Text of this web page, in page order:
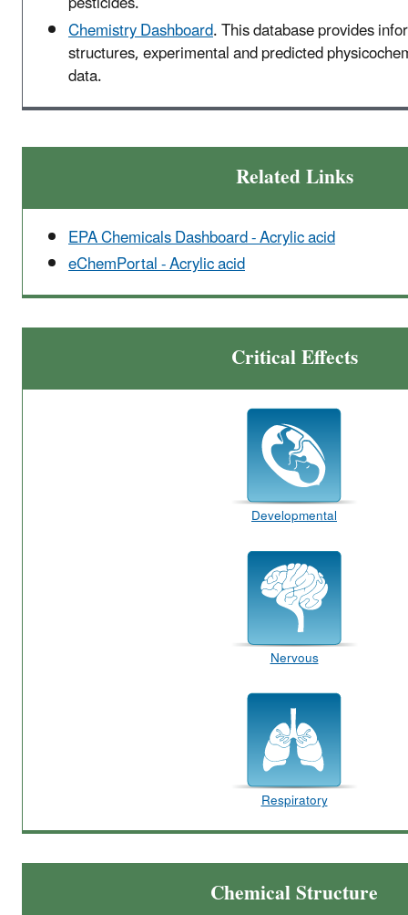
Chemistry Dashboard. This database provides
structures, experimental and predicted
data.
Related Links
EPA Chemicals Dashboard - Acrylic acid
eChemPortal - Acrylic acid
Critical Effects
Developmental
Nervous
Respiratory
Chemical Structure